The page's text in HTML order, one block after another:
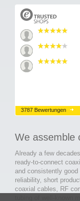
3787 Bewertungen
We assemble
Already a few
ready-to-connect
and consistently
reliability, short
coaxial cables, RF